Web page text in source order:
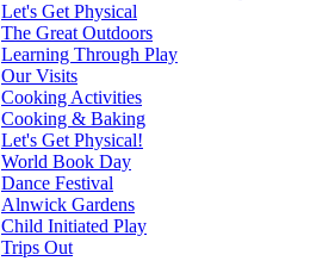
Let's Get Physical
The Great Outdoors
Learning Through Play
Our Visits
Cooking Activities
Cooking & Baking
Let's Get Physical!
World Book Day
Dance Festival
Alnwick Gardens
Child Initiated Play
Trips Out